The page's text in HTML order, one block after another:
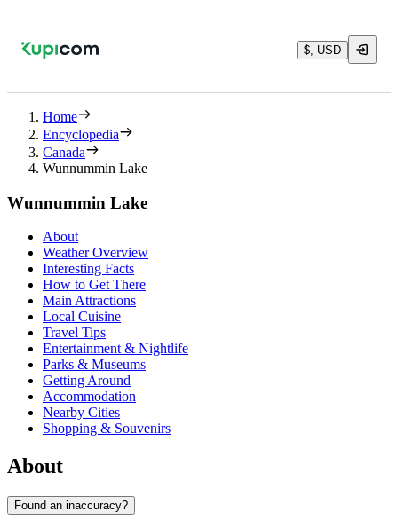
$, USD
Home
Encyclopedia
Canada
Wunnummin Lake
Wunnummin Lake
About
Weather Overview
Interesting Facts
How to Get There
Main Attractions
Local Cuisine
Travel Tips
Entertainment & Nightlife
Parks & Museums
Getting Around
Accommodation
Nearby Cities
Shopping & Souvenirs
About
Found an inaccuracy?